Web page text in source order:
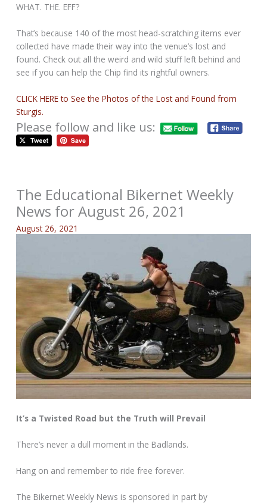
WHAT. THE. EFF?
That’s because 140 of the most head-scratching items ever
collected have made their way into the venue’s lost and
found. Check out all the weird and wild stuff left behind and
see if you can help the Chip find its rightful owners.
CLICK HERE to See the Photos of the Lost and Found from
Sturgis.
Please follow and like us:
The Educational Bikernet Weekly
News for August 26, 2021
August 26, 2021
It’s a Twisted Road but the Truth will Prevail
There’s never a dull moment in the Badlands.
Hang on and remember to ride free forever.
The Bikernet Weekly News is sponsored in part by